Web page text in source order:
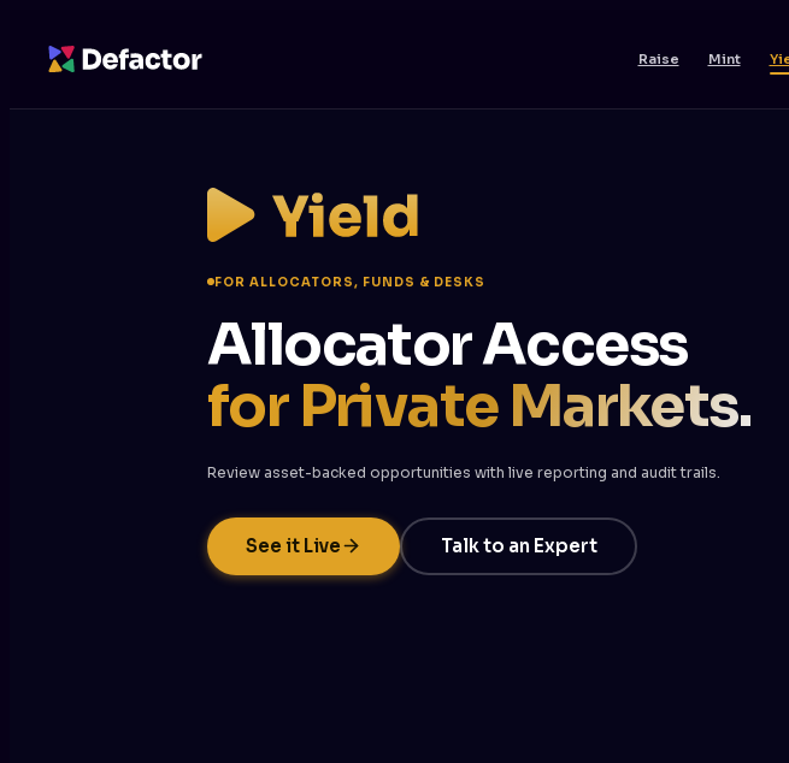
Raise Mint
FOR ALLOCATORS, FUNDS & DESKS
Allocator Access
for Private Markets.
Review asset-backed opportunities with live reporting and audit trails.
See it Live Talk to an Expert